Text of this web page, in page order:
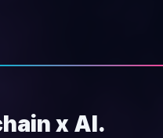
x AI.